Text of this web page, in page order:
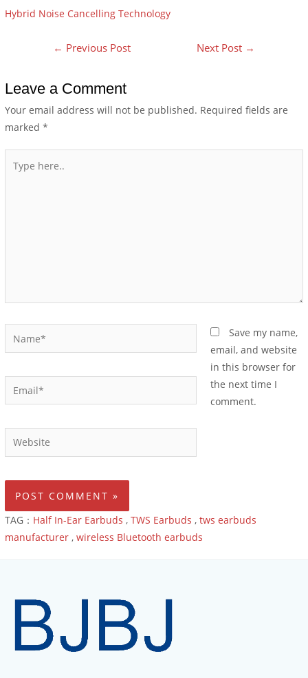
Hybrid Noise Cancelling Technology
← Previous Post Next Post →
Leave a Comment
Your email address will not be published. Required fields are
marked*
Save my name,
email, and website
in this browser for
the next time I
comment.
TAG： Half In-Ear Earbuds ,TWS Earbuds ,tws earbuds
manufacturer ,wireless Bluetooth earbuds